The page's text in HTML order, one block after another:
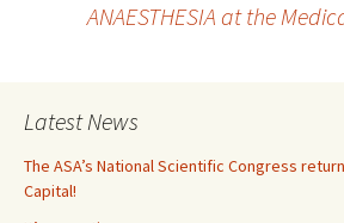
Post
navigation
ANAESTHESIA at the
Latest News
The ASA’s National Scientific Congress
Capital!